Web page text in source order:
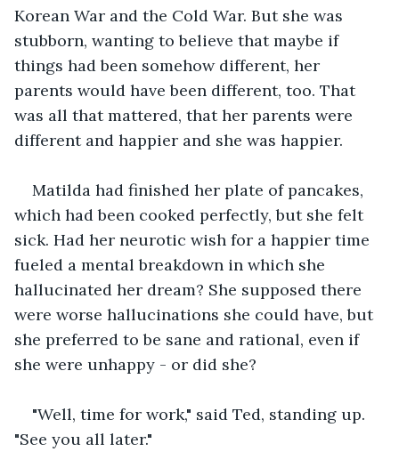
Korean War and the Cold War. But she was
stubborn, wanting to believe that maybe if
things had been somehow different, her
parents would have been different, too. That
was all that mattered, that her parents were
different and happier and she was happier.
Matilda had finished her plate of pancakes,
which had been cooked perfectly, but she felt
sick. Had her neurotic wish for a happier time
fueled a mental breakdown in which she
hallucinated her dream? She supposed there
were worse hallucinations she could have, but
she preferred to be sane and rational, even if
she were unhappy - or did she?
"Well, time for work," said Ted, standing up.
"See you all later."